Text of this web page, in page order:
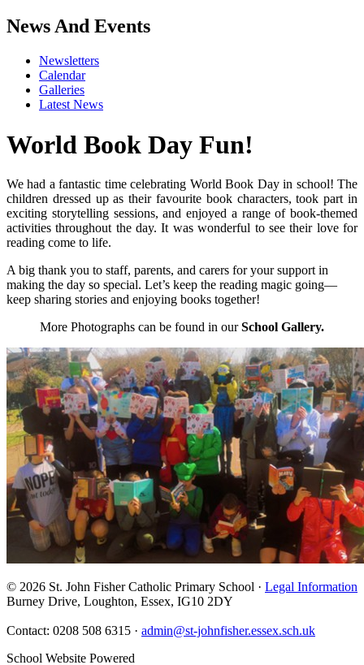
News And Events
Newsletters
Calendar
Galleries
Latest News
World Book Day Fun!
We had a fantastic time celebrating World Book Day in school! The
children dressed up as their favourite book characters, took part in
exciting storytelling sessions, and enjoyed a range of book-themed
activities throughout the day. It was wonderful to see their love for
reading come to life.
A big thank you to staff, parents, and carers for your support in
making the day so special. Let’s keep the reading magic going—
keep sharing stories and enjoying books together!
More Photographs can be found in ourSchool Gallery.
© 2026 St. John Fisher Catholic Primary School · Legal Information
Burney Drive, Loughton, Essex, IG10 2DY
Contact: 0208 508 6315 · admin@st-johnfisher.essex.sch.uk
School Website Powered